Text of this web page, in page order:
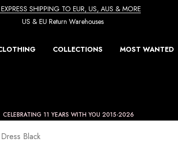
EXPRESS SHIPPING TO EUR, US, AUS & MORE
US & EU Return Warehouses
COLLECTIONS MOST WANTED
CELEBRATING 11 YEARS WITH YOU 2015-2026
Black